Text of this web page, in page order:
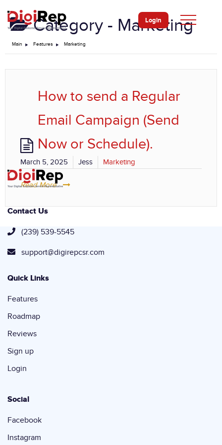
content
Login
Category - Marketing
Main Features Marketing
How to send a Regular
Email Campaign (Send
Now or Schedule).
March 5, 2025 Jess Marketing
Read More
Contact Us
(239) 539-5545
support@digirepcsr.com
Quick Links
Features
Roadmap
Reviews
Sign up
Login
Social
Facebook
Instagram